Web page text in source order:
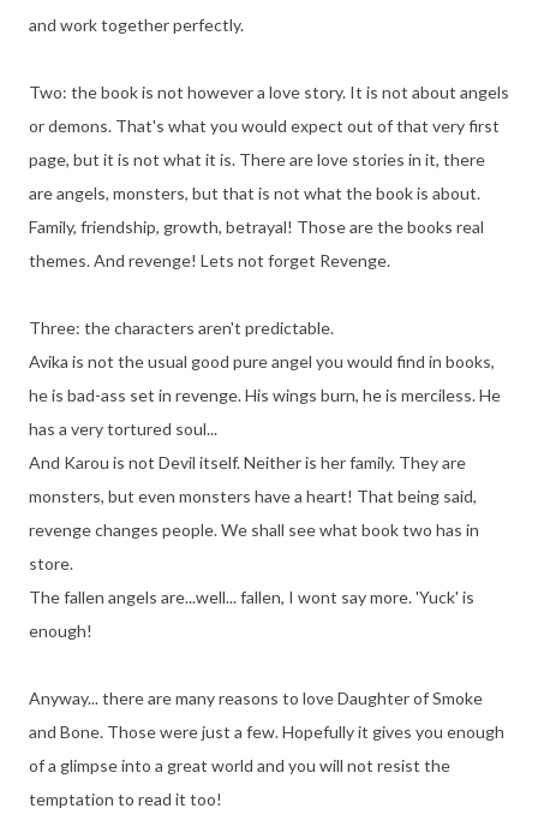
and work together perfectly.
Two: the book is not however a love story. It is not about angels
or demons. That's what you would expect out of that very first
page, but it is not what it is. There are love stories in it, there
are angels, monsters, but that is not what the book is about.
Family, friendship, growth, betrayal! Those are the books real
themes. And revenge! Lets not forget Revenge.
Three: the characters aren't predictable.
Avika is not the usual good pure angel you would find in books,
he is bad-ass set in revenge. His wings burn, he is merciless. He
has a very tortured soul...
And Karou is not Devil itself. Neither is her family. They are
monsters, but even monsters have a heart! That being said,
revenge changes people. We shall see what book two has in
store.
The fallen angels are...well... fallen, I wont say more. 'Yuck' is
enough!
Anyway... there are many reasons to love Daughter of Smoke
and Bone. Those were just a few. Hopefully it gives you enough
of a glimpse into a great world and you will not resist the
temptation to read it too!